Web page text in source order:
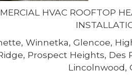
HVAC ROOFTOP
Winnetka, Glencoe,
Prospect Heights, Des
Lincolnwood,